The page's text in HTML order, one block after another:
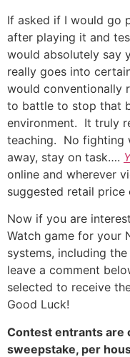
If asked if I would go
after playing it and
would absolutely say
really goes into
would conventionally
to battle to stop that
environment. It truly
teaching. No fighting
away, stay on task….
online and wherever
suggested retail price
Now if you are
Watch game for your
systems, including
leave a comment
selected to receive
Good Luck!
Contest entrants are
sweepstake, per